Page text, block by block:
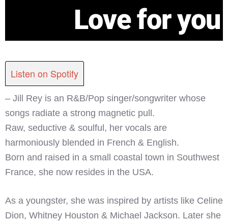
Love for you
Listen on Spotify
– Jill Rey is an R&B/Pop singer/songwriter whose
songs radiate a strong magnetic pull.
Raw, seductive & soulful, her vocals are
harmoniously blended in French & English.
Born and raised in a small coastal town in Southwest
France, she now resides in the USA.
As a youngster, she was inspired by artists like Celine
Dion, Whitney Houston & Michael Jackson. Later she